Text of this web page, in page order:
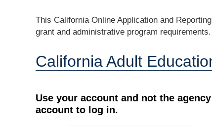
This California Online Application and
grant and administrative program requirements.
California Adult
Use your account and not the agency
account to log in.